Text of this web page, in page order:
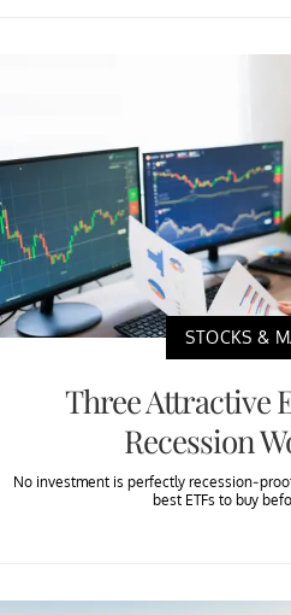
STOCKS &
Three Attractive
Recession
No investment is perfectly recession-
best ETFs to buy